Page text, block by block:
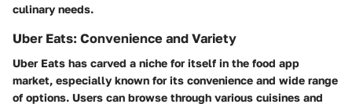
culinary needs.
Uber Eats: Convenience and Variety
Uber Eats has carved a niche for itself in the food app
market, especially known for its convenience and wide range
of options. Users can browse through various cuisines and